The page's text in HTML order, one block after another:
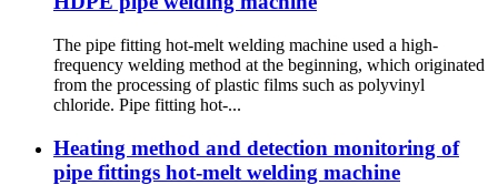
The pipe fitting hot-melt welding machine used a high-
frequency welding method at the beginning, which originated
from the processing of plastic films such as polyvinyl
chloride. Pipe fitting hot-...
Heating method and detection monitoring of
pipe fittings hot-melt welding machine